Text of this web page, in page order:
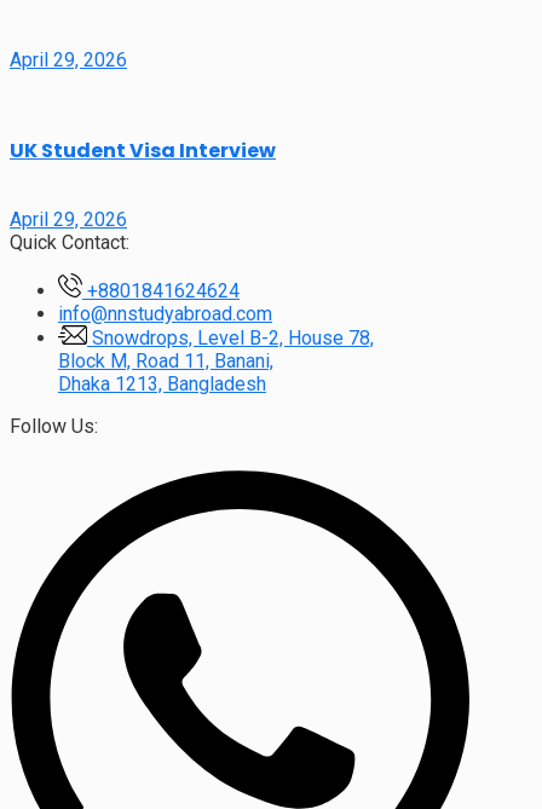
April 29, 2026
UK Student Visa Interview
April 29, 2026
Quick Contact:
+8801841624624
info@nnstudyabroad.com
Snowdrops, Level B-2, House 78,
Block M, Road 11, Banani,
Dhaka 1213, Bangladesh
Follow Us: